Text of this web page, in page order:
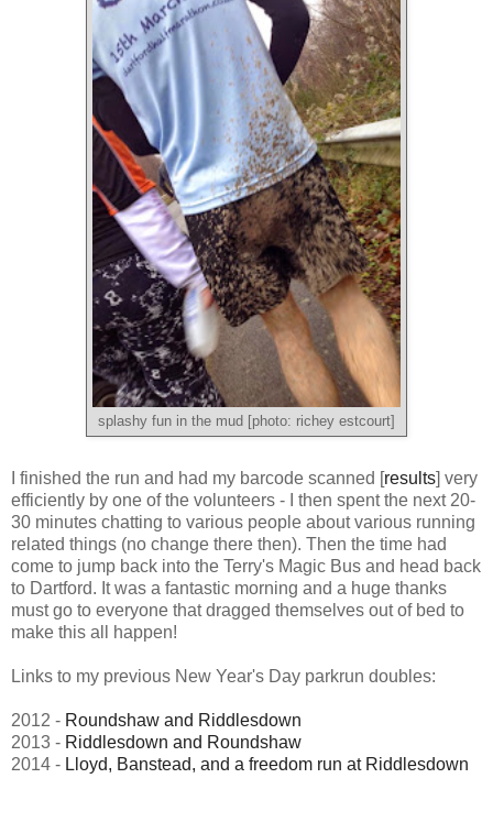
splashy fun in the mud [photo: richey estcourt]
I finished the run and had my barcode scanned [results] very
efficiently by one of the volunteers - I then spent the next 20-
30 minutes chatting to various people about various running
related things (no change there then). Then the time had
come to jump back into the Terry's Magic Bus and head back
to Dartford. It was a fantastic morning and a huge thanks
must go to everyone that dragged themselves out of bed to
make this all happen!
Links to my previous New Year's Day parkrun doubles:
2012 - Roundshaw and Riddlesdown
2013 - Riddlesdown and Roundshaw
2014 - Lloyd, Banstead, and a freedom run at Riddlesdown